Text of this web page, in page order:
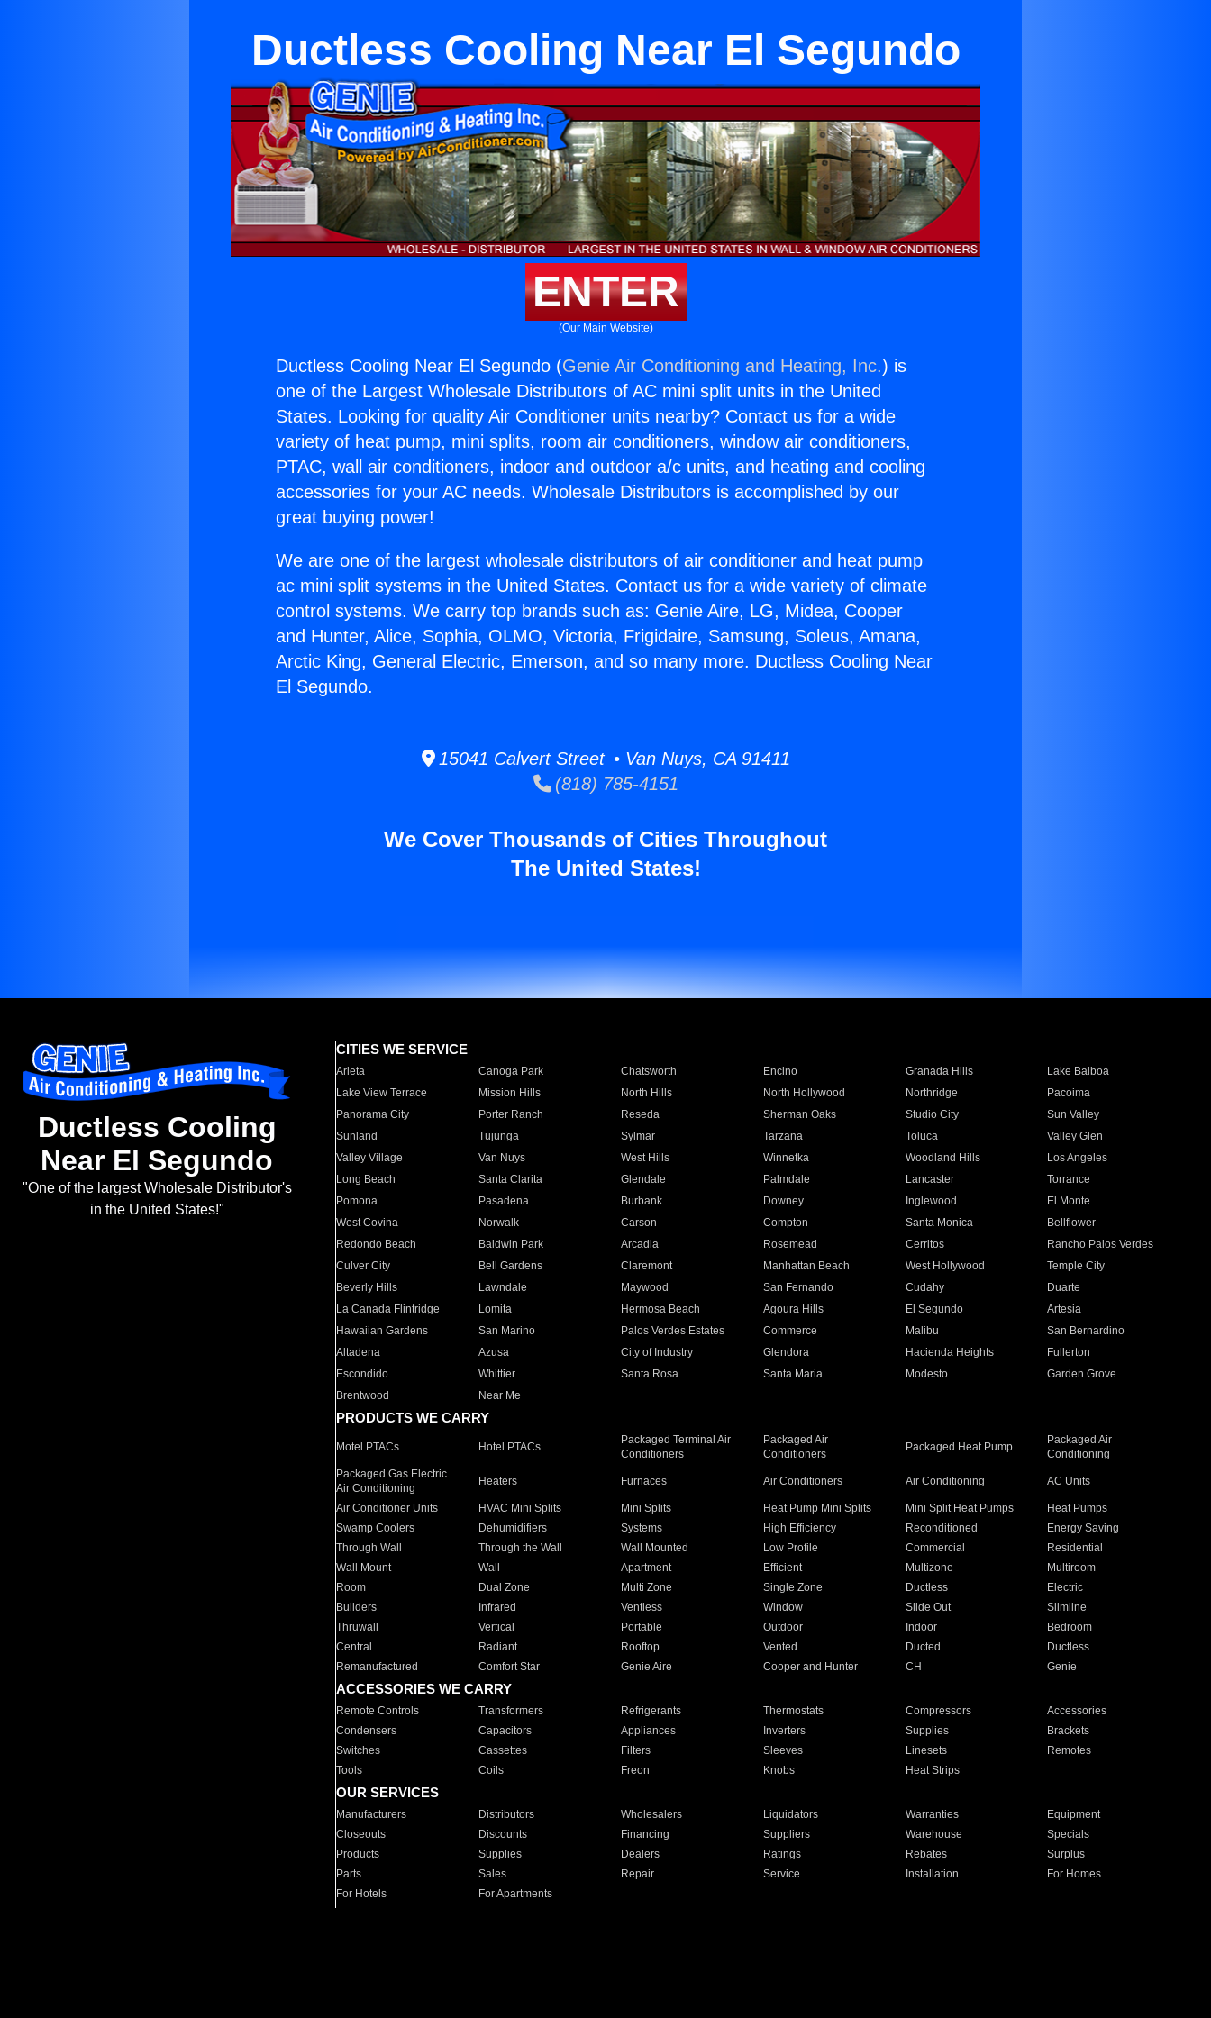
Ductless Cooling Near El Segundo
ENTER
(Our Main Website)
Ductless Cooling Near El Segundo (Genie Air Conditioning and Heating, Inc.) is
one of the Largest Wholesale Distributors of AC mini split units in the United
States. Looking for quality Air Conditioner units nearby? Contact us for a wide
variety of heat pump, mini splits, room air conditioners, window air conditioners,
PTAC, wall air conditioners, indoor and outdoor a/c units, and heating and cooling
accessories for your AC needs. Wholesale Distributors is accomplished by our
great buying power!
We are one of the largest wholesale distributors of air conditioner and heat pump
ac mini split systems in the United States. Contact us for a wide variety of climate
control systems. We carry top brands such as: Genie Aire, LG, Midea, Cooper
and Hunter, Alice, Sophia, OLMO, Victoria, Frigidaire, Samsung, Soleus, Amana,
Arctic King, General Electric, Emerson, and so many more. Ductless Cooling Near
El Segundo.
15041 Calvert Street • Van Nuys, CA 91411
(818) 785-4151
We Cover Thousands of Cities Throughout
The United States!
Ductless Cooling
Near El Segundo
"One of the largest Wholesale Distributor's
in the United States!"
CITIES WE SERVICE
Arleta Canoga Park Chatsworth Encino Granada Hills
Lake Balboa
Lake View Terrace
Mission Hills North Hills North Hollywood Northridge
Pacoima
Panorama City
Porter Ranch Reseda Sherman Oaks Studio City
Sun Valley
Sunland
Tujunga Sylmar Tarzana Toluca
Valley Glen
Valley Village
Van Nuys West Hills Winnetka Woodland Hills
Los Angeles
Long Beach
Santa Clarita Glendale Palmdale Lancaster
Torrance
Pomona
Pasadena Burbank Downey Inglewood
El Monte
West Covina
Norwalk Carson Compton Santa Monica
Bellflower
Redondo Beach
Baldwin Park Arcadia Rosemead Cerritos
Rancho Palos Verdes
Culver City
Bell Gardens Claremont Manhattan Beach West Hollywood
Temple City
Beverly Hills
Lawndale Maywood San Fernando Cudahy
Duarte
La Canada Flintridge
Lomita Hermosa Beach Agoura Hills El Segundo
Artesia
Hawaiian Gardens
San Marino Palos Verdes Estates Commerce Malibu
San Bernardino
Altadena
Azusa City of Industry Glendora Hacienda Heights
Fullerton
Escondido
Whittier Santa Rosa Santa Maria Modesto
Garden Grove
Brentwood
Near Me
PRODUCTS WE CARRY
Motel PTACs Hotel PTACs
Packaged Terminal Air
Conditioners
Packaged Air
Conditioners
Packaged Heat Pump
Packaged Air
Conditioning
Packaged Gas Electric
Air Conditioning
Heaters Furnaces Air Conditioners Air Conditioning AC Units
Air Conditioner Units HVAC Mini Splits Mini Splits Heat Pump Mini Splits Mini Split Heat Pumps
Heat Pumps
Swamp Coolers
Dehumidifiers Systems High Efficiency Reconditioned
Energy Saving
Through Wall
Through the Wall Wall Mounted Low Profile Commercial
Residential
Wall Mount
Wall Apartment Efficient Multizone
Multiroom
Room
Dual Zone Multi Zone Single Zone Ductless
Electric
Builders
Infrared Ventless Window Slide Out
Slimline
Thruwall
Vertical Portable Outdoor Indoor
Bedroom
Central
Radiant Rooftop Vented Ducted
Ductless
Remanufactured
Comfort Star Genie Aire Cooper and Hunter CH Genie
ACCESSORIES WE CARRY
Remote Controls Transformers Refrigerants Thermostats Compressors
Accessories
Condensers
Capacitors Appliances Inverters Supplies
Brackets
Switches
Cassettes Filters Sleeves Linesets
Remotes
Tools
Coils Freon Knobs Heat Strips
OUR SERVICES
Manufacturers Distributors Wholesalers Liquidators Warranties
Equipment
Closeouts
Discounts Financing Suppliers Warehouse
Specials
Products
Supplies Dealers Ratings Rebates
Surplus
Parts
Sales Repair Service Installation
For Homes
For Hotels
For Apartments